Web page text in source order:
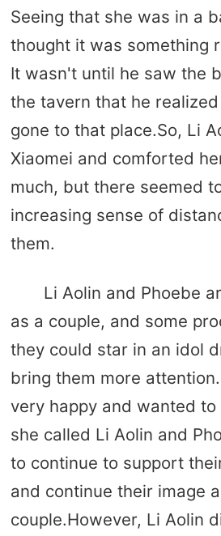
Seeing that she was in a
thought it was something
It wasn't until he saw the
the tavern that he
gone to that place.So, Li
Xiaomei and comforted
much, but there seemed
increasing sense of
them.
Li Aolin and Phoebe
as a couple, and some
they could star in an idol
bring them more
very happy and wanted to
she called Li Aolin and
to continue to support
and continue their image
couple.However, Li Aolin